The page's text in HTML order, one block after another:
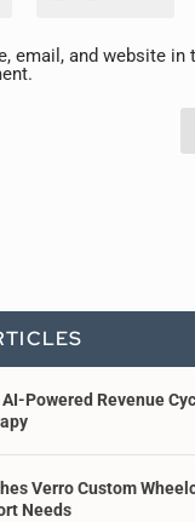
email, and website
Powered Revenue
Verro Custom
Needs